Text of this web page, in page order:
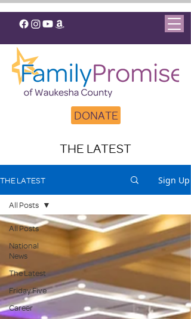
DONATE
THE LATEST
THE LATEST Sign Up
All Posts
National
News
The Latest
Friday Five
Career
All Posts